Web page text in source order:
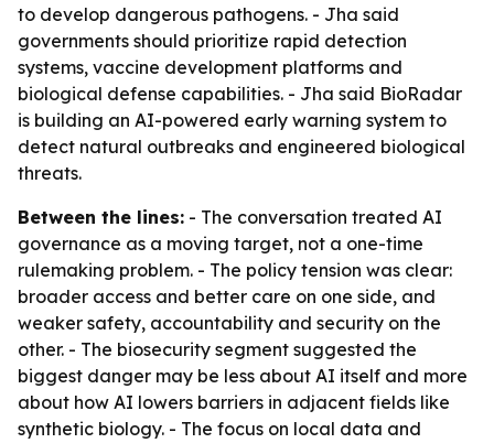
to develop dangerous pathogens. - Jha said
governments should prioritize rapid detection
systems, vaccine development platforms and
biological defense capabilities. - Jha said BioRadar
is building an AI-powered early warning system to
detect natural outbreaks and engineered biological
threats.
Between the lines: - The conversation treated AI
governance as a moving target, not a one-time
rulemaking problem. - The policy tension was clear:
broader access and better care on one side, and
weaker safety, accountability and security on the
other. - The biosecurity segment suggested the
biggest danger may be less about AI itself and more
about how AI lowers barriers in adjacent fields like
synthetic biology. - The focus on local data and